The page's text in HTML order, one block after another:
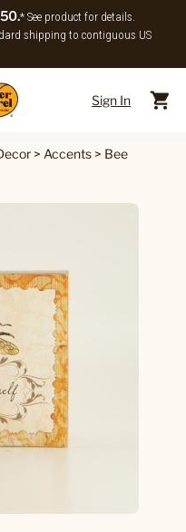
* See product for details.
shipping to contiguous US
Sign In
> Accents > Bee